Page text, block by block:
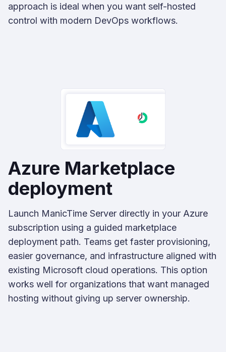
approach is ideal when you want self-hosted
control with modern DevOps workflows.
Azure Marketplace
deployment
Launch ManicTime Server directly in your Azure
subscription using a guided marketplace
deployment path. Teams get faster provisioning,
easier governance, and infrastructure aligned with
existing Microsoft cloud operations. This option
works well for organizations that want managed
hosting without giving up server ownership.